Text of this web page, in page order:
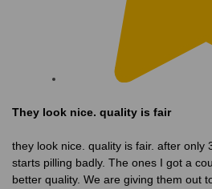
They look nice. quality is fair
they look nice. quality is fair. after only
starts pilling badly. The ones I got a
better quality. We are giving them out